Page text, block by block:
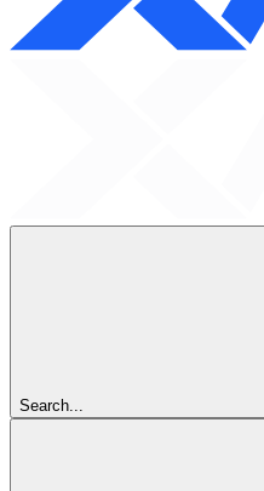
Search...